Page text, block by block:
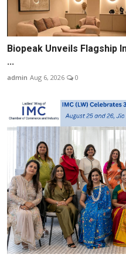
Biopeak Unveils Flagship
...
admin Aug 6, 2026 0